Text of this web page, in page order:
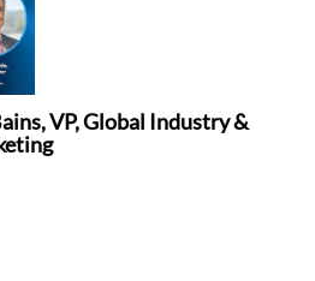
VP, Global Industry &